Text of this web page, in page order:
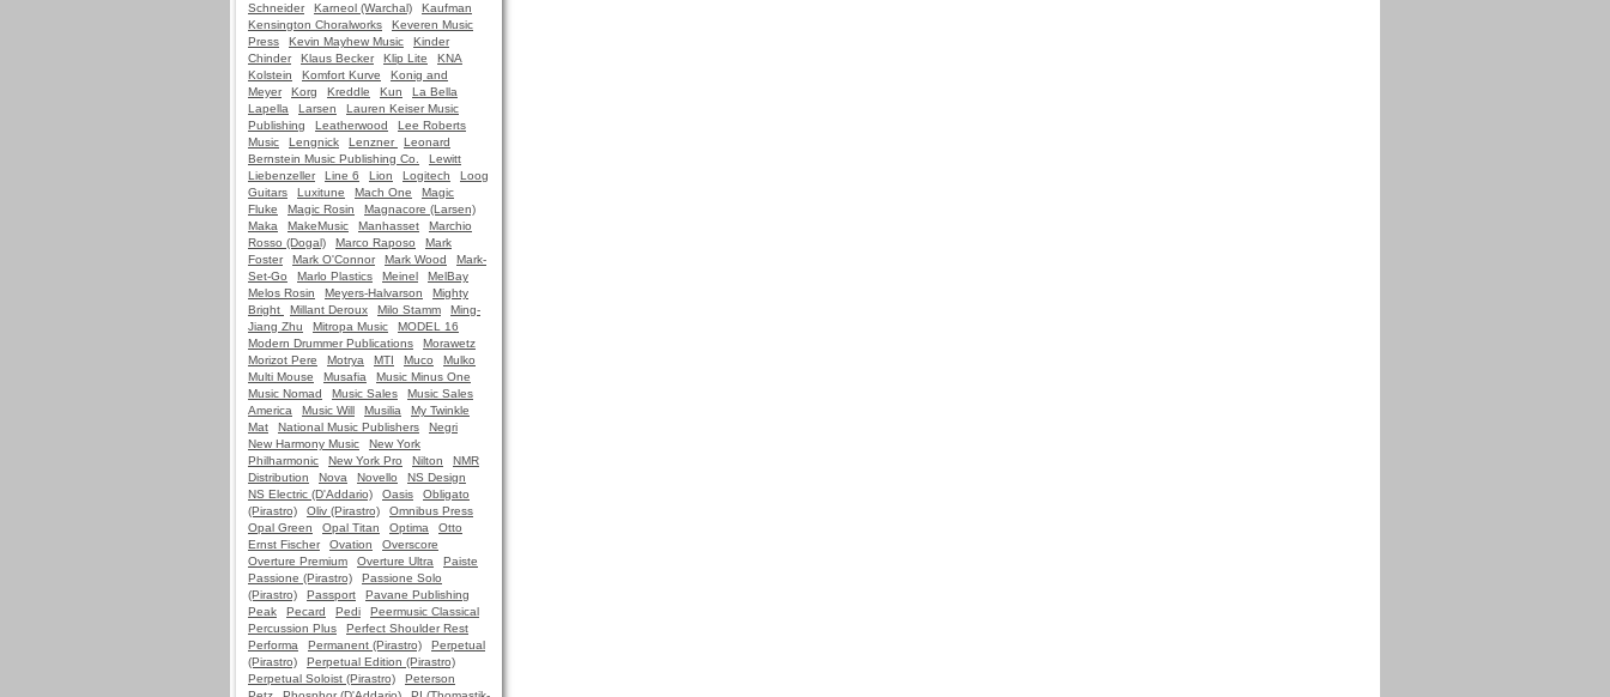
Schneider
Karneol (Warchal)
Kaufman
Kensington Choralworks
Keveren Music
Press
Kevin Mayhew Music
Kinder
Chinder
Klaus Becker Klip Lite
KNA
Kolstein
Komfort Kurve
Konig and
Meyer
Korg Kreddle Kun
La Bella
Lapella
Larsen
Lauren Keiser Music
Publishing
Leatherwood
Lee Roberts
Music
Lengnick Lenzner
Leonard
Bernstein Music Publishing Co.
Lewitt
Liebenzeller
Line 6 Lion Logitech
Loog
Guitars
Luxitune Mach One
Magic
Fluke
Magic Rosin
Magnacore (Larsen)
Maka
MakeMusic Manhasset
Marchio
Rosso (Dogal)
Marco Raposo
Mark
Foster
Mark O'Connor Mark Wood
Mark-
Set-Go
Marlo Plastics Meinel
MelBay
Melos Rosin
Meyers-Halvarson
Mighty
Bright
Millant Deroux Milo Stamm
Ming-
Jiang Zhu
Mitropa Music
MODEL 16
Modern Drummer Publications
Morawetz
Morizot Pere
Motrya MTI Muco
Mulko
Multi Mouse
Musafia
Music Minus One
Music Nomad
Music Sales
Music Sales
America
Music Will Musilia
My Twinkle
Mat
National Music Publishers
Negri
New Harmony Music
New York
Philharmonic
New York Pro Nilton
NMR
Distribution
Nova Novello
NS Design
NS Electric (D'Addario)
Oasis
Obligato
(Pirastro)
Oliv (Pirastro)
Omnibus Press
Opal Green
Opal Titan Optima
Otto
Ernst Fischer
Ovation
Overscore
Overture Premium
Overture Ultra
Paiste
Passione (Pirastro)
Passione Solo
(Pirastro)
Passport
Pavane Publishing
Peak
Pecard Pedi
Peermusic Classical
Percussion Plus
Perfect Shoulder Rest
Performa
Permanent (Pirastro)
Perpetual
(Pirastro)
Perpetual Edition (Pirastro)
Perpetual Soloist (Pirastro)
Peterson